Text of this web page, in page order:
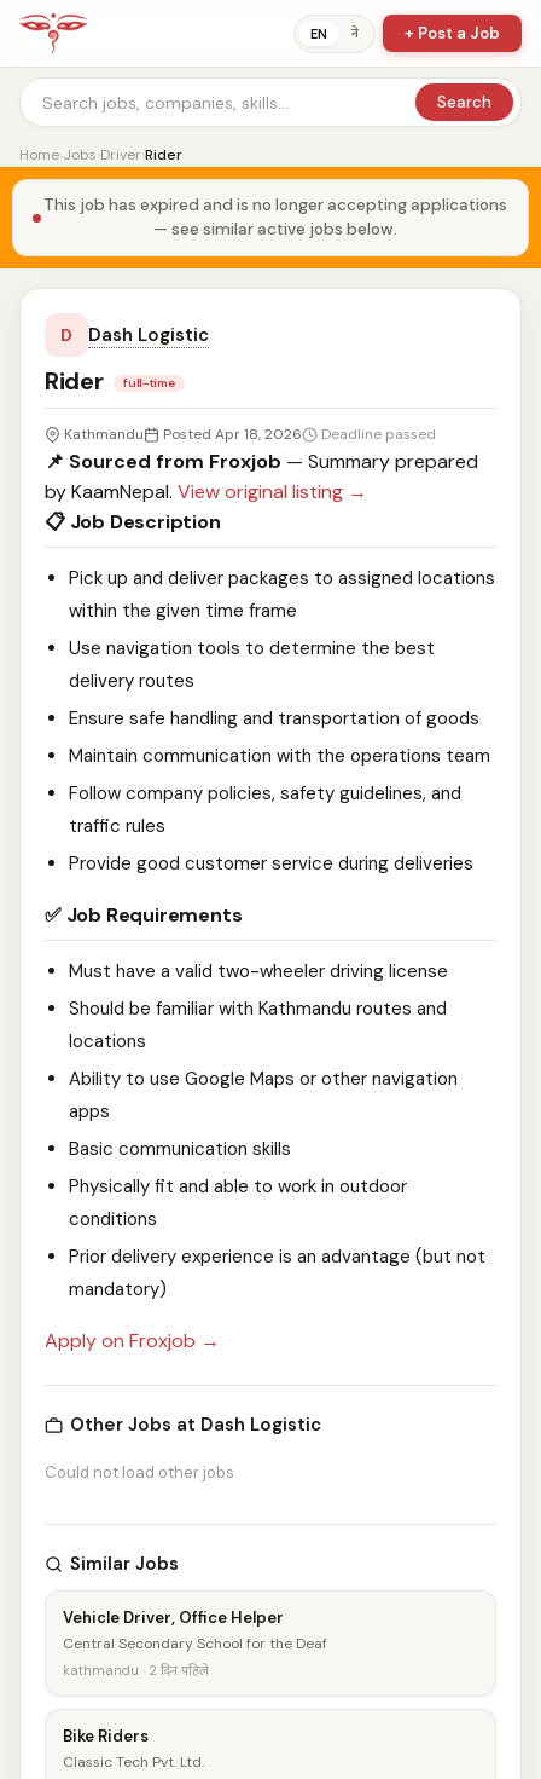
EN ने + Post a Job
Search
Home›Jobs›Driver›Rider
This job has expired and is no longer accepting applications
— see similar active jobs below.
D Dash Logistic
Rider full-time
Kathmandu Posted Apr 18, 2026 Deadline passed
📌 Sourced from Froxjob — Summary prepared
by KaamNepal. View original listing →
📋 Job Description
Pick up and deliver packages to assigned locations
within the given time frame
Use navigation tools to determine the best
delivery routes
Ensure safe handling and transportation of goods
Maintain communication with the operations team
Follow company policies, safety guidelines, and
traffic rules
Provide good customer service during deliveries
✅ Job Requirements
Must have a valid two-wheeler driving license
Should be familiar with Kathmandu routes and
locations
Ability to use Google Maps or other navigation
apps
Basic communication skills
Physically fit and able to work in outdoor
conditions
Prior delivery experience is an advantage (but not
mandatory)
Apply on Froxjob →
Other Jobs at Dash Logistic
Could not load other jobs
Similar Jobs
Vehicle Driver, Office Helper
Central Secondary School for the Deaf
kathmandu · 2 दिन पहिले
Bike Riders
Classic Tech Pvt. Ltd.